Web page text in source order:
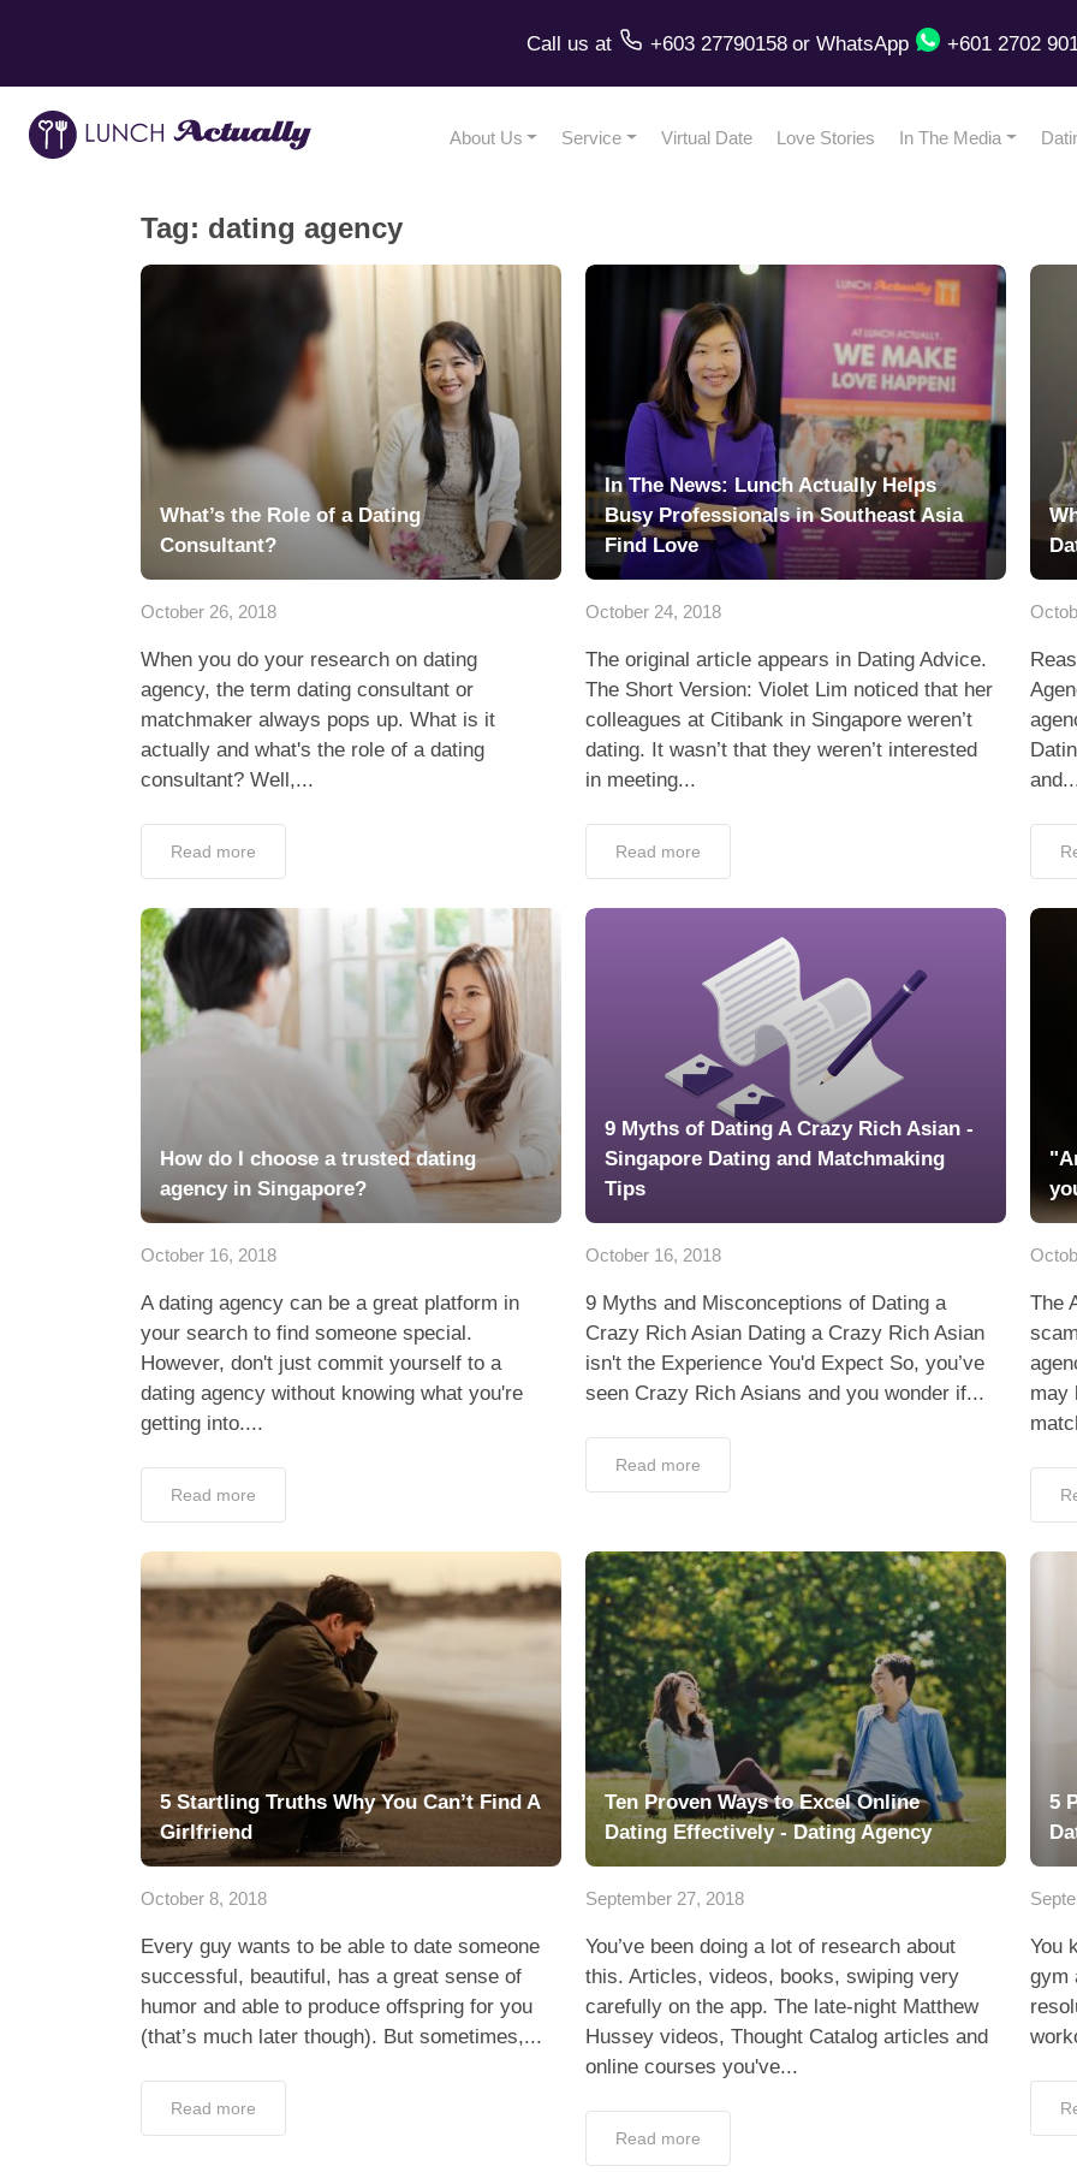
Call us at +603 27790158 or WhatsApp +601 2702
About Us Service Virtual Date Love Stories In The Media
Tag: dating agency
What’s the Role of a Dating
Consultant?
October 26, 2018
When you do your research on dating
agency, the term dating consultant or
matchmaker always pops up. What is it
actually and what's the role of a dating
consultant? Well,...
Read more
In The News: Lunch Actually Helps
Busy Professionals in Southeast Asia
Find Love
October 24, 2018
The original article appears in Dating Advice.
The Short Version: Violet Lim noticed that her
colleagues at Citibank in Singapore weren’t
dating. It wasn’t that they weren’t interested
in meeting...
Read more
How do I choose a trusted dating
agency in Singapore?
October 16, 2018
A dating agency can be a great platform in
your search to find someone special.
However, don't just commit yourself to a
dating agency without knowing what you're
getting into....
Read more
9 Myths of Dating A Crazy Rich Asian -
Singapore Dating and Matchmaking
Tips
October 16, 2018
9 Myths and Misconceptions of Dating a
Crazy Rich Asian Dating a Crazy Rich Asian
isn't the Experience You'd Expect So, you’ve
seen Crazy Rich Asians and you wonder if...
Read more
The
may
5 Startling Truths Why You Can’t Find A
Girlfriend
October 8, 2018
Every guy wants to be able to date someone
successful, beautiful, has a great sense of
humor and able to produce offspring for you
(that’s much later though). But sometimes,...
Read more
Ten Proven Ways to Excel Online
Dating Effectively - Dating Agency
September 27, 2018
You’ve been doing a lot of research about
this. Articles, videos, books, swiping very
carefully on the app. The late-night Matthew
Hussey videos, Thought Catalog articles and
online courses you've...
Read more
5
You
gym